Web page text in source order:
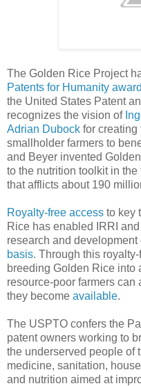
The Golden Rice Project
Patents for Humanity
the United States Patent
recognizes the vision of
Adrian Dubock for
smallholder farmers to
and Beyer invented
to the nutrition toolkit in
that afflicts about 190
Royalty-free access to key
Rice has enabled IRRI
research and
basis. Through this
breeding Golden Rice into
resource-poor farmers can
they become available.
The USPTO confers the
patent owners working to
the underserved people of
medicine, sanitation,
and nutrition aimed at